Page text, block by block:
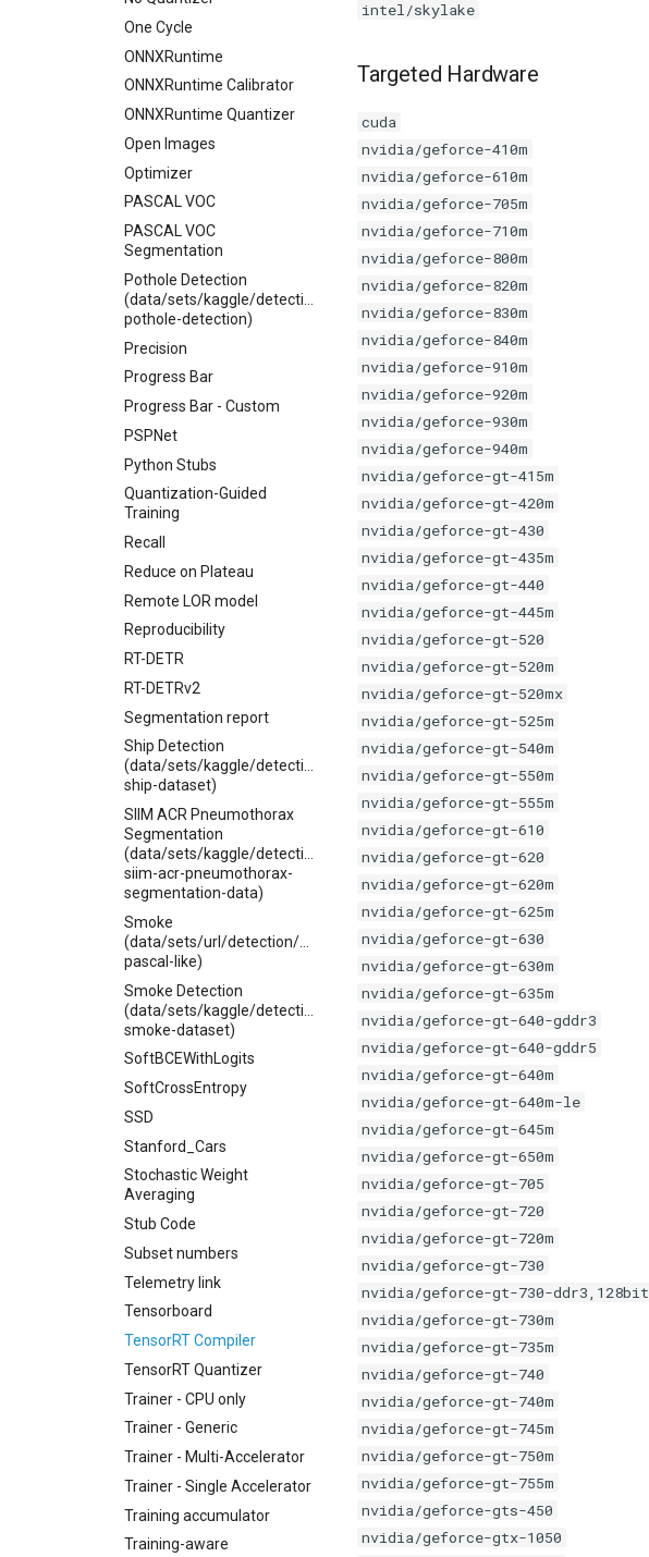
One Cycle
ONNXRuntime
ONNXRuntime Calibrator
ONNXRuntime Quantizer
Open Images
Optimizer
PASCAL VOC
PASCAL VOC
Segmentation
Pothole Detection
(data/sets/kaggle/detection/andrewmvd-
pothole-detection)
Precision
Progress Bar
Progress Bar - Custom
PSPNet
Python Stubs
Quantization-Guided
Training
Recall
Reduce on Plateau
Remote LOR model
Reproducibility
RT-DETR
RT-DETRv2
Segmentation report
Ship Detection
(data/sets/kaggle/detection/pascal-
ship-dataset)
SIIM ACR Pneumothorax
Segmentation
(data/sets/kaggle/detection/jesperdramsch-
siim-acr-pneumothorax-
segmentation-data)
Smoke
(data/sets/url/detection/smoke-
pascal-like)
Smoke Detection
(data/sets/kaggle/detection/pascal-
smoke-dataset)
SoftBCEWithLogits
SoftCrossEntropy
SSD
Stanford_Cars
Stochastic Weight
Averaging
Stub Code
Subset numbers
Telemetry link
Tensorboard
TensorRT Compiler
TensorRT Quantizer
Trainer - CPU only
Trainer - Generic
Trainer - Multi-Accelerator
Trainer - Single Accelerator
Training accumulator
Training-aware
intel/skylake
Targeted Hardware
cuda
nvidia/geforce-410m
nvidia/geforce-610m
nvidia/geforce-705m
nvidia/geforce-710m
nvidia/geforce-800m
nvidia/geforce-820m
nvidia/geforce-830m
nvidia/geforce-840m
nvidia/geforce-910m
nvidia/geforce-920m
nvidia/geforce-930m
nvidia/geforce-940m
nvidia/geforce-gt-415m
nvidia/geforce-gt-420m
nvidia/geforce-gt-430
nvidia/geforce-gt-435m
nvidia/geforce-gt-440
nvidia/geforce-gt-445m
nvidia/geforce-gt-520
nvidia/geforce-gt-520m
nvidia/geforce-gt-520mx
nvidia/geforce-gt-525m
nvidia/geforce-gt-540m
nvidia/geforce-gt-550m
nvidia/geforce-gt-555m
nvidia/geforce-gt-610
nvidia/geforce-gt-620
nvidia/geforce-gt-620m
nvidia/geforce-gt-625m
nvidia/geforce-gt-630
nvidia/geforce-gt-630m
nvidia/geforce-gt-635m
nvidia/geforce-gt-640-gddr3
nvidia/geforce-gt-640-gddr5
nvidia/geforce-gt-640m
nvidia/geforce-gt-640m-le
nvidia/geforce-gt-645m
nvidia/geforce-gt-650m
nvidia/geforce-gt-705
nvidia/geforce-gt-720
nvidia/geforce-gt-720m
nvidia/geforce-gt-730
nvidia/geforce-gt-730-ddr3,128bit
nvidia/geforce-gt-730m
nvidia/geforce-gt-735m
nvidia/geforce-gt-740
nvidia/geforce-gt-740m
nvidia/geforce-gt-745m
nvidia/geforce-gt-750m
nvidia/geforce-gt-755m
nvidia/geforce-gts-450
nvidia/geforce-gtx-1050